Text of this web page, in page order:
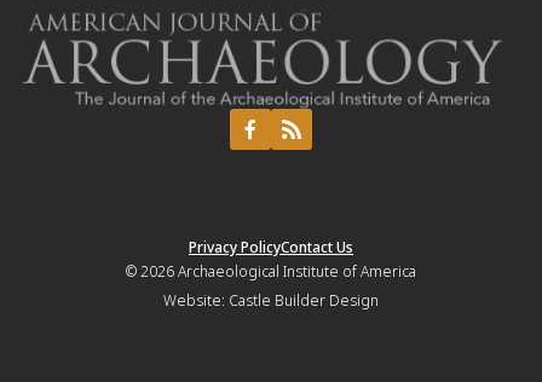
Privacy PolicyContact Us
© 2026Archaeological Institute of America
Website: Castle Builder Design